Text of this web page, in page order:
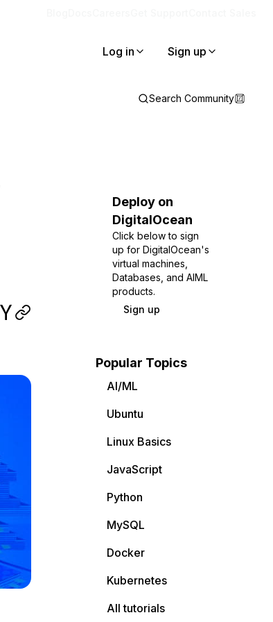
Log in Sign up
Search Community
Deploy on
DigitalOcean
Click below to sign
up for DigitalOcean's
virtual machines,
Databases, and AIML
products.
Sign up
Popular Topics
AI/ML
Ubuntu
Linux Basics
JavaScript
Python
MySQL
Docker
Kubernetes
All tutorials